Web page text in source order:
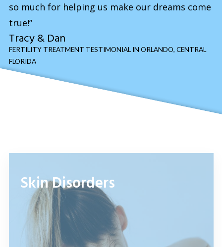
so much for helping us make our dreams come
true!”
Tracy & Dan
FERTILITY TREATMENT TESTIMONIAL IN ORLANDO, CENTRAL
FLORIDA
Skin Disorders